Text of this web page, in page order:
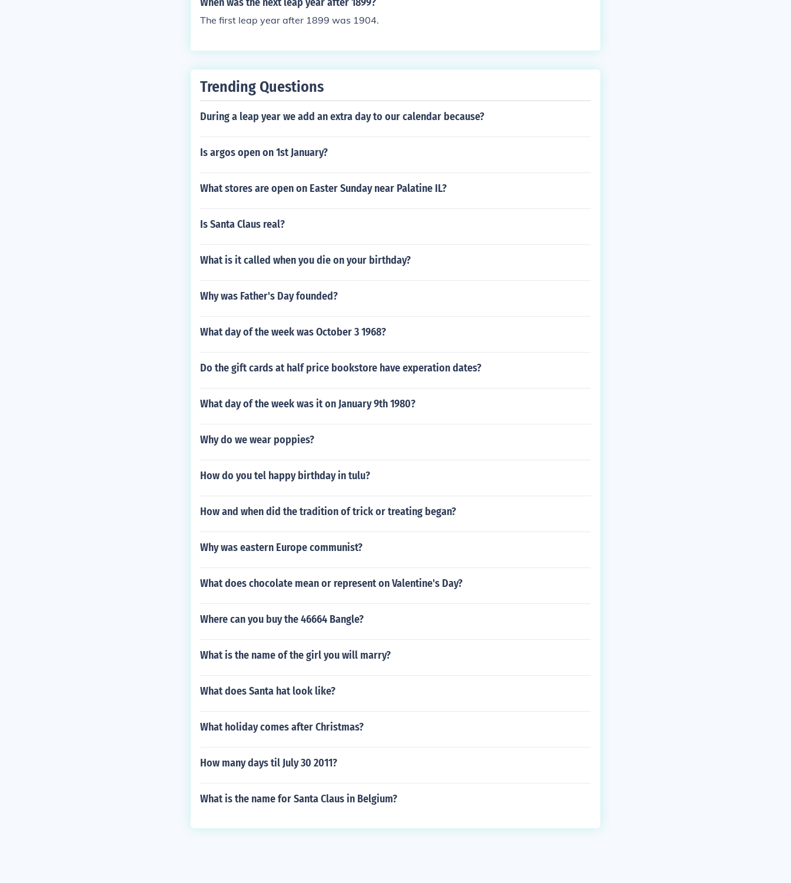
The first leap year after 1899 was 1904.
Trending Questions
During a leap year we add an extra day to our calendar because?
Is argos open on 1st January?
What stores are open on Easter Sunday near Palatine IL?
Is Santa Claus real?
What is it called when you die on your birthday?
Why was Father's Day founded?
What day of the week was October 3 1968?
Do the gift cards at half price bookstore have experation dates?
What day of the week was it on January 9th 1980?
Why do we wear poppies?
How do you tel happy birthday in tulu?
How and when did the tradition of trick or treating began?
Why was eastern Europe communist?
What does chocolate mean or represent on Valentine's Day?
Where can you buy the 46664 Bangle?
What is the name of the girl you will marry?
What does Santa hat look like?
What holiday comes after Christmas?
How many days til July 30 2011?
What is the name for Santa Claus in Belgium?